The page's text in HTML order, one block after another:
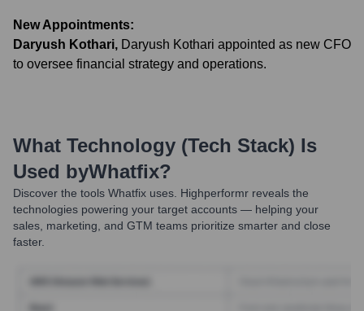
New Appointments:
Daryush Kothari, Daryush Kothari appointed as new CFO
to oversee financial strategy and operations.
What Technology (Tech Stack) Is
Used byWhatfix?
Discover the tools Whatfix uses. Highperformr reveals the
technologies powering your target accounts — helping your
sales, marketing, and GTM teams prioritize smarter and close
faster.